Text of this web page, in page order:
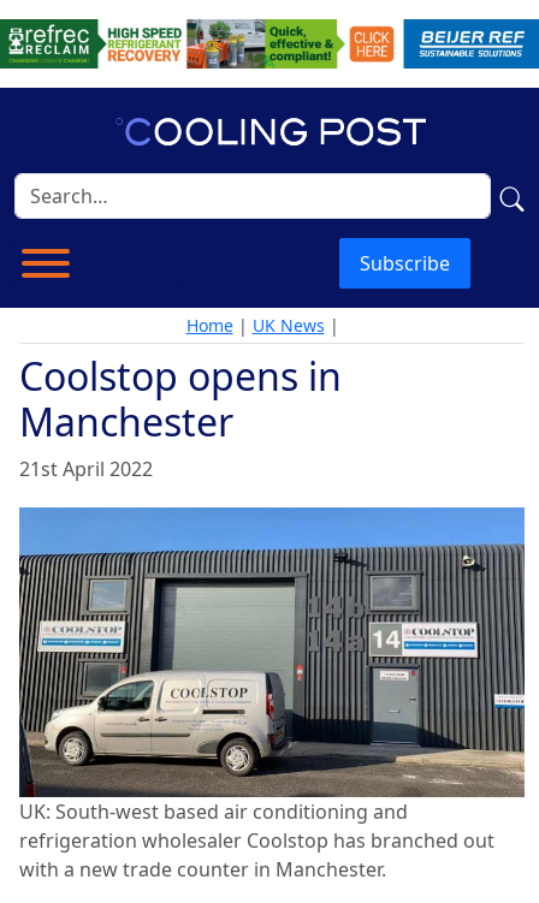
Subscribe
Home| UK News |
Coolstop opens in
Manchester
21st April 2022
UK: South-west based air conditioning and
refrigeration wholesaler Coolstop has branched out
with a new trade counter in Manchester.